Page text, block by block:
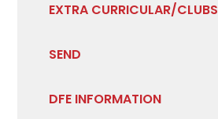
EXTRA CURRICULAR/CLUBS
SEND
DFE INFORMATION